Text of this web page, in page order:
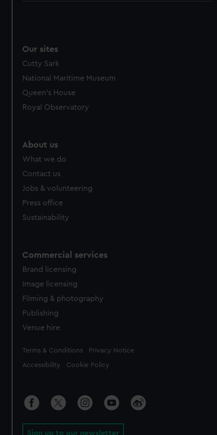
preferences, understand how our website is used, and to
help us improve it. We may also use cookies to tailor our
from third-party sources. You can choose to allow all
cookies, change your preferences or opt-out at any time.
Our sites
Cutty Sark
National Maritime Museum
Queen's House
Royal Observatory
About us
What we do
Contact us
Jobs & volunteering
Press office
Sustainability
Commercial services
Brand licensing
Image licensing
Filming & photography
Publishing
Venue hire
Legal
Terms & Conditions Privacy Notice
Accessibility Cookie Policy
Sign up to our newsletter